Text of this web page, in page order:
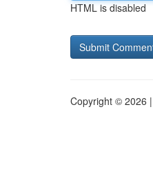
HTML is disabled
Copyright © 2026 |